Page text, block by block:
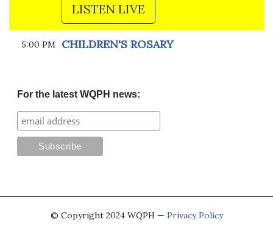
LISTEN LIVE
5:00 PM CHILDREN'S ROSARY
For the latest WQPH news:
© Copyright 2024 WQPH — Privacy Policy